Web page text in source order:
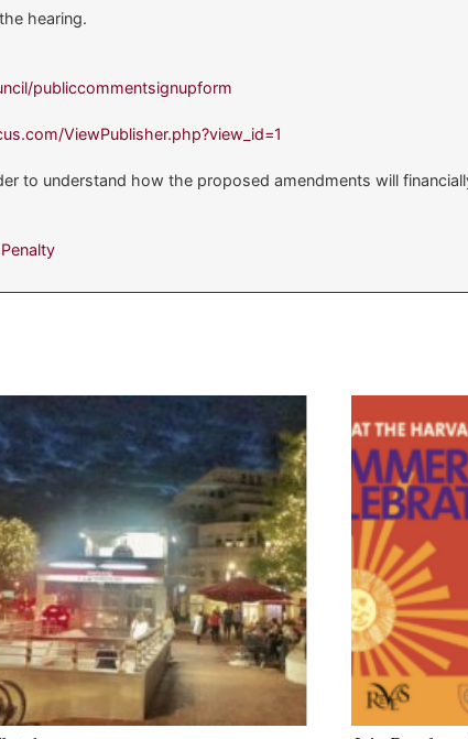
hearing.
publiccommentsignupform
ViewPublisher.php?view_id=1
to understand how the proposed amendments will